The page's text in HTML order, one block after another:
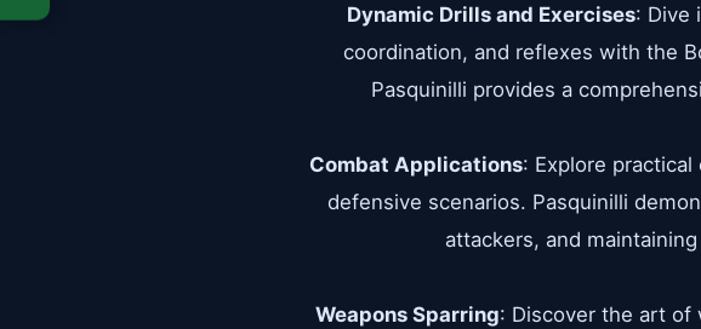
Dynamic Drills and Exercises: Dive
coordination, and reflexes with the
Pasquinilli provides a
Combat Applications: Explore
defensive scenarios. Pasquinilli
attackers, and
Weapons Sparring: Discover the art of